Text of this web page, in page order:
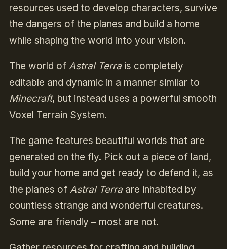
resources used to develop characters, survive
the dangers of the planes and build a home
while shaping the world into your vision.
The world of Astral Terrais completely
editable and dynamic in a manner similar to
Minecraft, but instead uses a powerful smooth
Voxel Terrain System.
The game features beautiful worlds that are
generated on the fly. Pick out a piece of land,
build your home and get ready to defend it, as
the planes of Astral Terraare inhabited by
countless strange and wonderful creatures.
Some are friendly – most are not.